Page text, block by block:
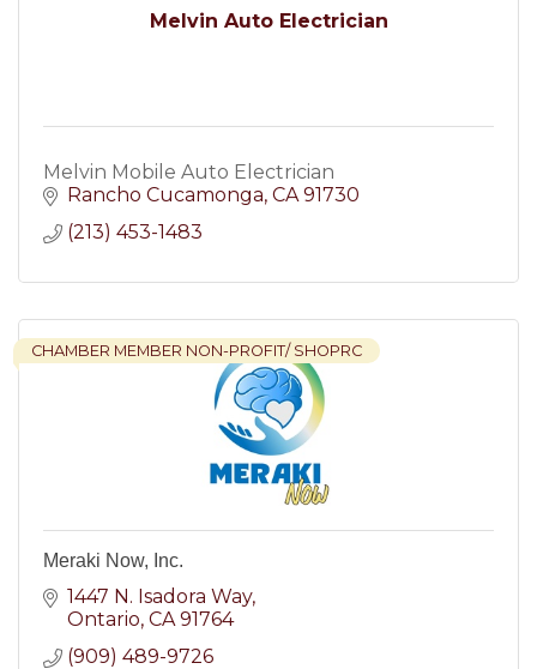
Melvin Auto Electrician
Melvin Mobile Auto Electrician
Rancho Cucamonga CA 91730
(213) 453-1483
CHAMBER MEMBER NON-PROFIT/ SHOPRC
Meraki Now, Inc.
1447 N. Isadora Way
Ontario CA 91764
(909) 489-9726